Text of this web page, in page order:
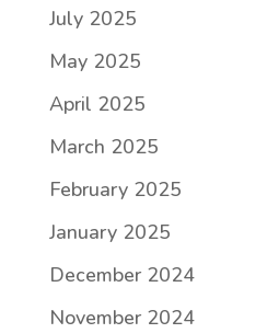
July 2025
May 2025
April 2025
March 2025
February 2025
January 2025
December 2024
November 2024